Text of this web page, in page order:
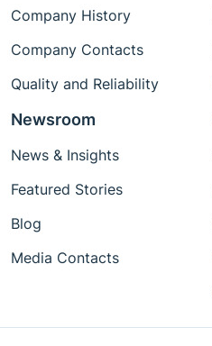
Company History
Company Contacts
Quality and Reliability
Newsroom
News & Insights
Featured Stories
Blog
Media Contacts